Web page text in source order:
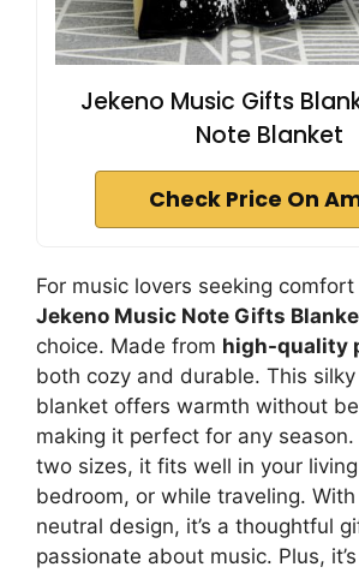
Jekeno Music Gifts
Note Blanket
Check Price On
For music lovers seeking
Jekeno Music Note Gifts
choice. Made from high-quality
both cozy and durable. This
blanket offers warmth without
making it perfect for any season.
two sizes, it fits well in your
bedroom, or while traveling.
neutral design, it’s a thoughtful
passionate about music. Plus, it’s